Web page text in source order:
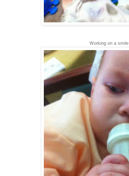
Working on a smile